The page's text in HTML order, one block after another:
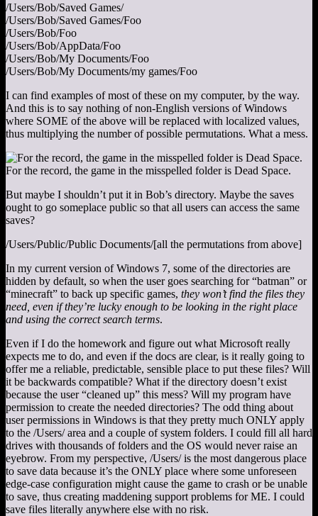
/Users/Bob/Saved Games/
/Users/Bob/Saved Games/Foo
/Users/Bob/Foo
/Users/Bob/AppData/Foo
/Users/Bob/My Documents/Foo
/Users/Bob/My Documents/my games/Foo
I can find examples of most of these on my computer, by the way.
And this is to say nothing of non-English versions of Windows
where SOME of the above will be replaced with localized values,
thus multiplying the number of possible permutations. What a mess.
For the record, the game in the misspelled folder is Dead Space.
But maybe I shouldn’t put it in Bob’s directory. Maybe the saves
ought to go someplace public so that all users can access the same
saves?
/Users/Public/Public Documents/[all the permutations from above]
In my current version of Windows 7, some of the directories are
hidden by default, so when the user goes searching for “batman” or
“minecraft” to back up specific games, they won’t find the files they
need, even if they’re lucky enough to be looking in the right place
and using the correct search terms.
Even if I do the homework and figure out what Microsoft really
expects me to do, and even if the docs are clear, is it really going to
offer me a reliable, predictable, sensible place to put these files? Will
it be backwards compatible? What if the directory doesn’t exist
because the user “cleaned up” this mess? Will my program have
permission to create the needed directories? The odd thing about
user permissions in Windows is that they pretty much ONLY apply
to the /Users/ area and a couple of system folders. I could fill all hard
drives with thousands of folders and the OS would never raise an
eyebrow. From my perspective, /Users/ is the most dangerous place
to save data because it’s the ONLY place where some unforeseen
edge-case configuration might cause the game to crash or be unable
to save, thus creating maddening support problems for ME. I could
save files literally anywhere else with no risk.